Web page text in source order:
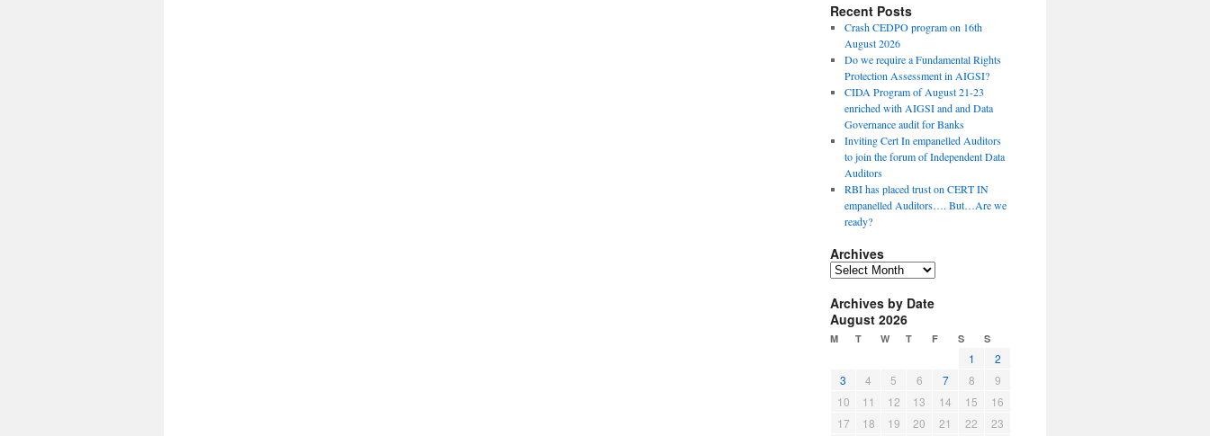
Recent Posts
Crash CEDPO program on 16th
August 2026
Do we require a Fundamental Rights
Protection Assessment in AIGSI?
CIDA Program of August 21-23
enriched with AIGSI and and Data
Governance audit for Banks
Inviting Cert In empanelled Auditors
to join the forum of Independent Data
Auditors
RBI has placed trust on CERT IN
empanelled Auditors…. But…Are we
ready?
Archives
A
c
h
i
Archives by Date
August 2026
M T W T F S S
1
2
3
4 5 6 7 8
9
10
11 12 13 14 15
16
17
18 19 20 21 22 23